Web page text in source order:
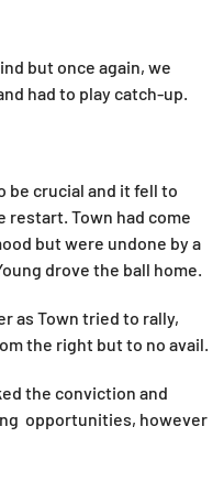
but once again, we
had to play catch-up.
be crucial and it fell to
Town had come
but were undone by a
drove the ball home.
as Town tried to rally,
the right but to no avail.
the conviction and
opportunities, however